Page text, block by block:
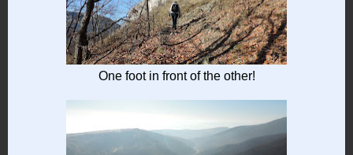
One foot in front of the other!